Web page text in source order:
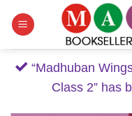
“Madhuban
Class 2” has